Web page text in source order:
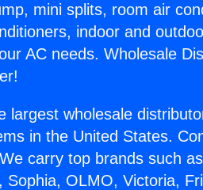
mini splits, room air
indoor and
AC needs. Wholesale
largest wholesale
in the United States.
carry top brands such
Sophia, OLMO, Victoria,